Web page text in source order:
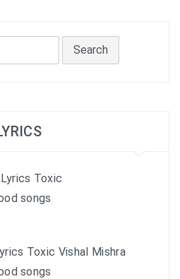
Toxic
songs
Toxic Vishal Mishra
songs